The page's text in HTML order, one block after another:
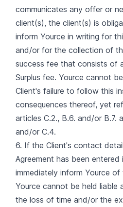
communicates any offer or
client(s), the client(s) is
inform Yource in writing for
and/or for the collection of
success fee that consists of
Surplus fee. Yource cannot
Client's failure to follow this
consequences thereof, yet
articles C.2., B.6. and/or B.7.
and/or C.4.
6. If the Client's contact
Agreement has been entered
immediately inform Yource of
Yource cannot be held liable
the loss of time and/or the